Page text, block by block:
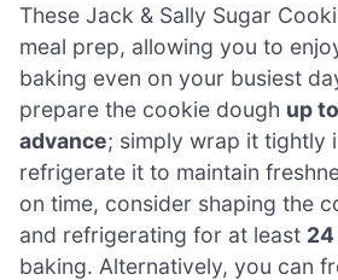
These Jack & Sally Sugar
meal prep, allowing you to
baking even on your busiest
prepare the cookie dough up
advance; simply wrap it tightly
refrigerate it to maintain
on time, consider shaping the
and refrigerating for at least
baking. Alternatively, you can